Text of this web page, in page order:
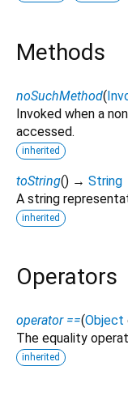
Methods
noSuchMethod(
Invoked when a
accessed.
inherited
toString() → String
A string
inherited
Operators
operator ==(Object
The equality
inherited